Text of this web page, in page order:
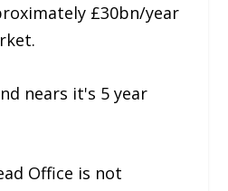
£30bn/year
nears it's 5­ year
Office is not